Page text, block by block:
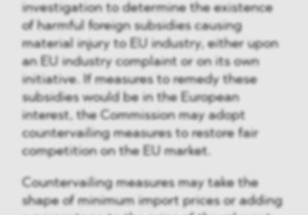
investigation to determine the existence
of harmful foreign subsidies causing
material injury to EU industry, either upon
an EU industry complaint or on its own
initiative. If measures to remedy these
subsidies would be in the European
interest, the Commission may adopt
countervailing measures to restore fair
competition on the EU market.
Countervailing measures may take the
shape of minimum import prices or adding